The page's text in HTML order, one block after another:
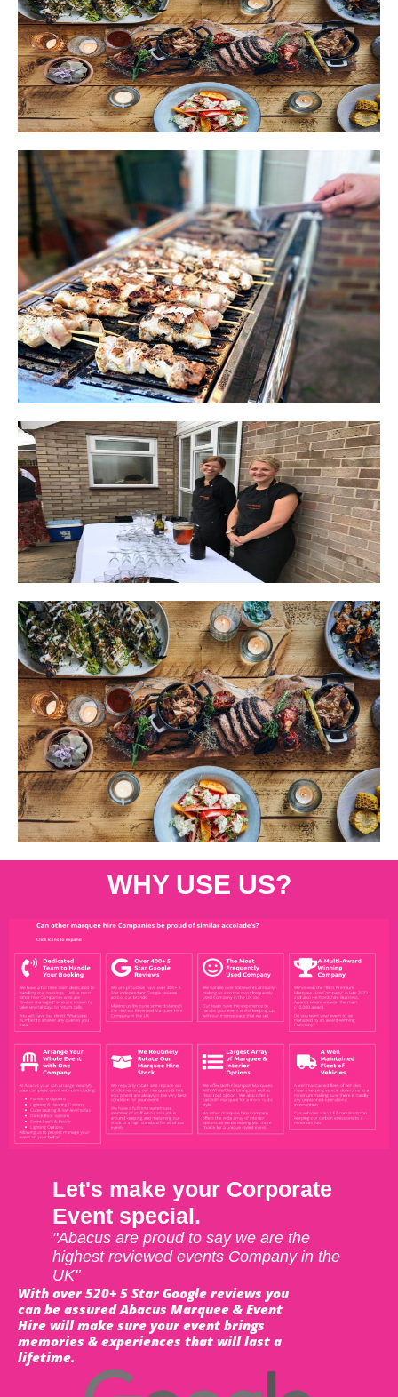
WHY USE US?
Let's make your Corporate
Event special.
"Abacus are proud to say we are the
highest reviewed events Company in the
UK"
With over 520+ 5 Star Google reviews you
can be assured Abacus Marquee & Event
Hire will make sure your event brings
memories & experiences that will last a
lifetime.